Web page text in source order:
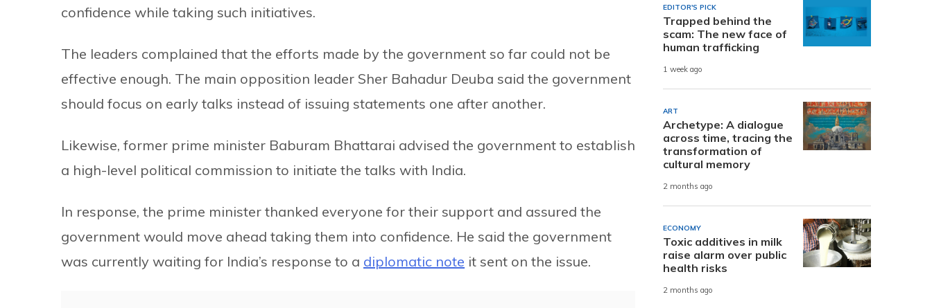
confidence while taking such initiatives.
The leaders complained that the efforts made by the government so far could not be
effective enough. The main opposition leader Sher Bahadur Deuba said the government
should focus on early talks instead of issuing statements one after another.
Likewise, former prime minister Baburam Bhattarai advised the government to establish
a high-level political commission to initiate the talks with India.
In response, the prime minister thanked everyone for their support and assured the
government would move ahead taking them into confidence. He said the government
was currently waiting for India’s response to a diplomatic note it sent on the issue.
EDITOR'S PICK
Trapped behind the
scam: The new face of
human trafficking
1 week ago
ART
Archetype: A dialogue
across time, tracing the
transformation of
cultural memory
2 months ago
ECONOMY
Toxic additives in milk
raise alarm over public
health risks
2 months ago